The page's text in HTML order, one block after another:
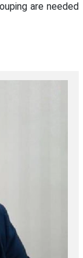
are needed